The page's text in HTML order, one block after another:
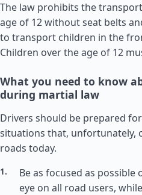
The law prohibits the
age of 12 without seat belts
to transport children in the
Children over the age of 12
What you need to know
during martial law
Drivers should be prepared
situations that, unfortunately,
roads today.
Be as focused as possible
eye on all road users,